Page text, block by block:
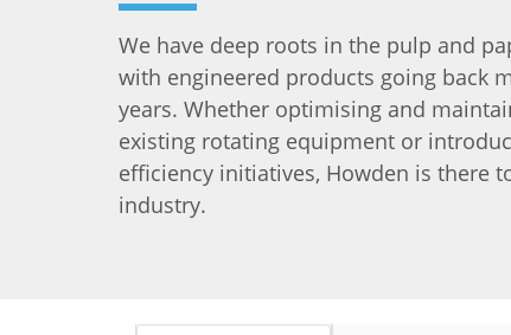
We have deep roots in the pulp and
with engineered products going back
years. Whether optimising and
existing rotating equipment or
efficiency initiatives, Howden is there
industry.